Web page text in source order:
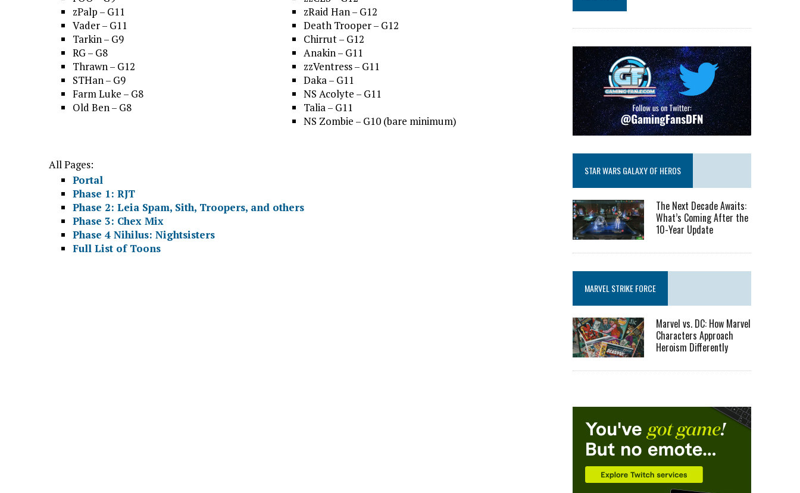
zPalp – G11
Vader – G11
Tarkin – G9
RG – G8
Thrawn – G12
STHan – G9
Farm Luke – G8
Old Ben – G8
zRaid Han – G12
Death Trooper – G12
Chirrut – G12
Anakin – G11
zzVentress – G11
Daka – G11
NS Acolyte – G11
Talia – G11
NS Zombie – G10 (bare minimum)
All Pages:
Portal
Phase 1: RJT
Phase 2: Leia Spam, Sith, Troopers, and others
Phase 3: Chex Mix
Phase 4 Nihilus: Nightsisters
Full List of Toons
STAR WARS GALAXY OF HEROS
The Next Decade Awaits:
What’s Coming After the
10-Year Update
MARVEL STRIKE FORCE
Marvel vs. DC: How Marvel
Characters Approach
Heroism Differently